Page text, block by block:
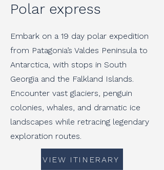
Polar express
Embark on a 19 day polar expedition
from Patagonia’s Valdes Peninsula to
Antarctica, with stops in South
Georgia and the Falkland Islands.
Encounter vast glaciers, penguin
colonies, whales, and dramatic ice
landscapes while retracing legendary
exploration routes.
VIEW ITINERARY